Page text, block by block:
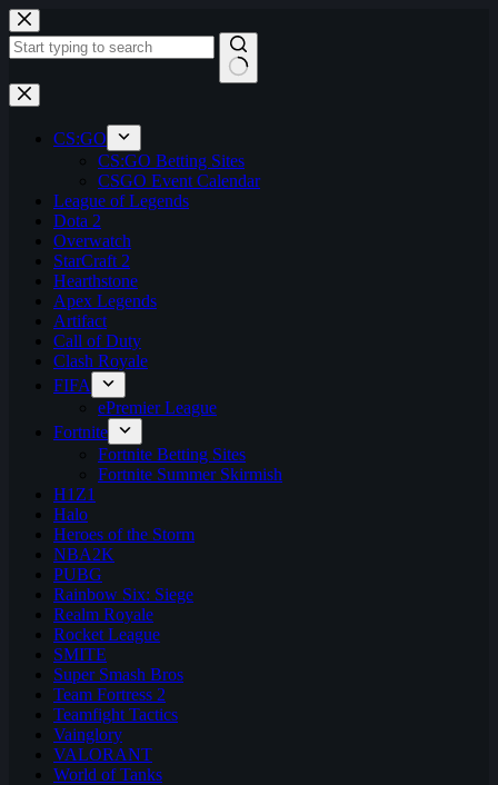
Skip
to
content
No
results
CS:GO
CS:GO Betting Sites
CSGO Event Calendar
League of Legends
Dota 2
Overwatch
StarCraft 2
Hearthstone
Apex Legends
Artifact
Call of Duty
Clash Royale
FIFA
ePremier League
Fortnite
Fortnite Betting Sites
Fortnite Summer Skirmish
H1Z1
Halo
Heroes of the Storm
NBA2K
PUBG
Rainbow Six: Siege
Realm Royale
Rocket League
SMITE
Super Smash Bros
Team Fortress 2
Teamfight Tactics
Vainglory
VALORANT
World of Tanks